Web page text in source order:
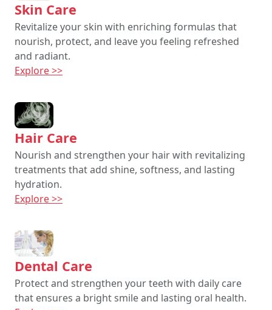
Skin Care
Revitalize your skin with enriching formulas that
nourish, protect, and leave you feeling refreshed
and radiant.
Explore >>
Hair Care
Nourish and strengthen your hair with revitalizing
treatments that add shine, softness, and lasting
hydration.
Explore >>
Dental Care
Protect and strengthen your teeth with daily care
that ensures a bright smile and lasting oral health.